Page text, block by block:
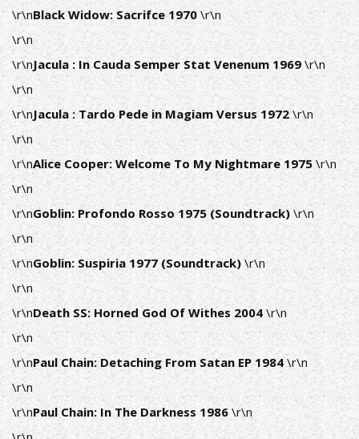
\r\nBlack Widow: Sacrifce 1970 \r\n
\r\n
\r\nJacula : In Cauda Semper Stat Venenum 1969\r\n
\r\n
\r\nJacula : Tardo Pede in Magiam Versus 1972\r\n
\r\n
\r\nAlice Cooper: Welcome To My Nightmare 1975\r\n
\r\n
\r\nGoblin: Profondo Rosso 1975 (Soundtrack) \r\n
\r\n
\r\nGoblin: Suspiria 1977 (Soundtrack) \r\n
\r\n
\r\nDeath SS: Horned God Of Withes 2004\r\n
\r\n
\r\nPaul Chain: Detaching From Satan EP 1984 \r\n
\r\n
\r\nPaul Chain: In The Darkness 1986 \r\n